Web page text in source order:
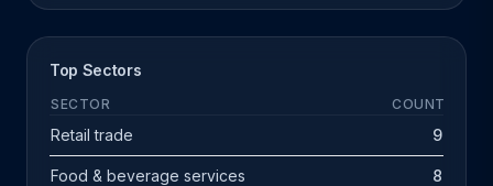
Top Sectors
SECTOR COUNT
Retail trade 9
Food & beverage services 8